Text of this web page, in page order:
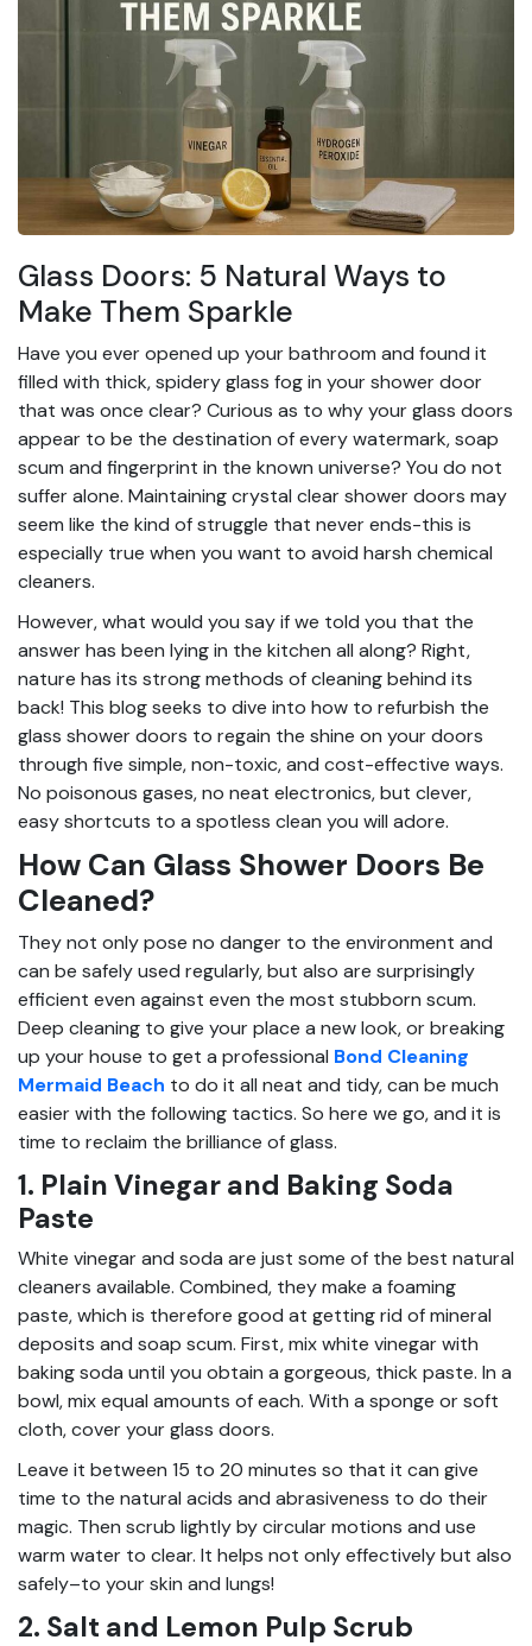
Glass Doors: 5 Natural Ways to
Make Them Sparkle
Have you ever opened up your bathroom and found it
filled with thick, spidery glass fog in your shower door
that was once clear? Curious as to why your glass doors
appear to be the destination of every watermark, soap
scum and fingerprint in the known universe? You do not
suffer alone. Maintaining crystal clear shower doors may
seem like the kind of struggle that never ends-this is
especially true when you want to avoid harsh chemical
cleaners.
However, what would you say if we told you that the
answer has been lying in the kitchen all along? Right,
nature has its strong methods of cleaning behind its
back! This blog seeks to dive into how to refurbish the
glass shower doors to regain the shine on your doors
through five simple, non-toxic, and cost-effective ways.
No poisonous gases, no neat electronics, but clever,
easy shortcuts to a spotless clean you will adore.
How Can Glass Shower Doors Be
Cleaned?
They not only pose no danger to the environment and
can be safely used regularly, but also are surprisingly
efficient even against even the most stubborn scum.
Deep cleaning to give your place a new look, or breaking
up your house to get a professional Bond Cleaning
Mermaid Beach to do it all neat and tidy, can be much
easier with the following tactics. So here we go, and it is
time to reclaim the brilliance of glass.
1. Plain Vinegar and Baking Soda
Paste
White vinegar and soda are just some of the best natural
cleaners available. Combined, they make a foaming
paste, which is therefore good at getting rid of mineral
deposits and soap scum. First, mix white vinegar with
baking soda until you obtain a gorgeous, thick paste. In a
bowl, mix equal amounts of each. With a sponge or soft
cloth, cover your glass doors.
Leave it between 15 to 20 minutes so that it can give
time to the natural acids and abrasiveness to do their
magic. Then scrub lightly by circular motions and use
warm water to clear. It helps not only effectively but also
safely–to your skin and lungs!
2. Salt and Lemon Pulp Scrub